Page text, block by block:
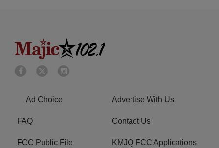
Ad Choice Advertise With Us
FAQ Contact Us
FCC Public File KMJQ FCC Applications